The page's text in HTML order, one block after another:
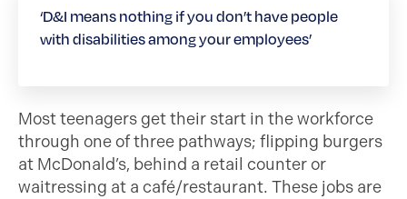
‘D&I means nothing if you don’t have people
with disabilities among your employees’
Most teenagers get their start in the workforce
through one of three pathways; flipping burgers
at McDonald’s, behind a retail counter or
waitressing at a café/restaurant. These jobs are